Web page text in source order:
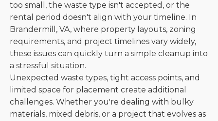
too small, the waste type isn't accepted, or the
rental period doesn't align with your timeline. In
Brandermill, VA, where property layouts, zoning
requirements, and project timelines vary widely,
these issues can quickly turn a simple cleanup into
a stressful situation.
Unexpected waste types, tight access points, and
limited space for placement create additional
challenges. Whether you're dealing with bulky
materials, mixed debris, or a project that evolves as